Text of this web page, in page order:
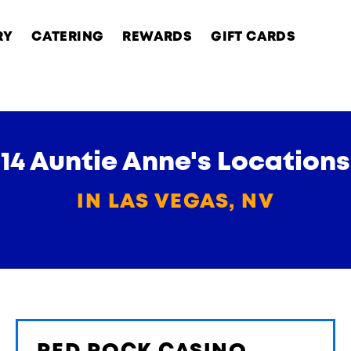
CATERING REWARDS GIFT CARDS
14 Auntie Anne's Locations
IN LAS VEGAS, NV